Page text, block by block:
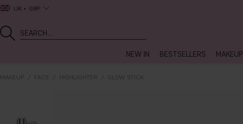
UK GBP
NEW IN BESTSELLERS MAKEUP
MAKEUP FACE HIGHLIGHTER GLOW STICK